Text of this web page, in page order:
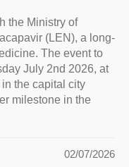
the Ministry of
(LEN), a long-
The event to
July 2nd 2026, at
the capital city
milestone in the
02/07/2026